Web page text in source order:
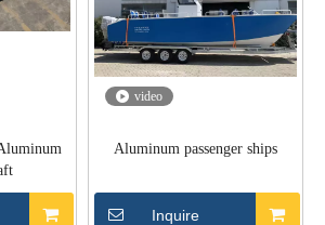
video
Aluminum passenger ships
Inquire